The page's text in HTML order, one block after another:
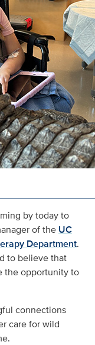
by today to
of the UC
Department.
to believe that
the opportunity to
connections
care for wild